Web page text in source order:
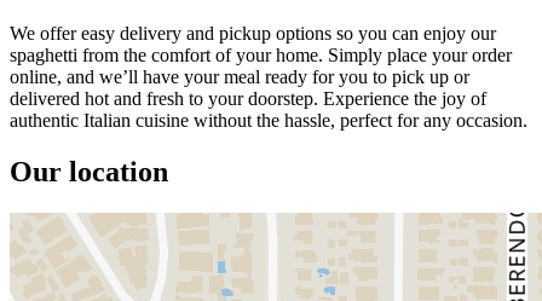
We offer easy delivery and pickup options so you can enjoy our
spaghetti from the comfort of your home. Simply place your order
online, and we’ll have your meal ready for you to pick up or
delivered hot and fresh to your doorstep. Experience the joy of
authentic Italian cuisine without the hassle, perfect for any occasion.
Our location